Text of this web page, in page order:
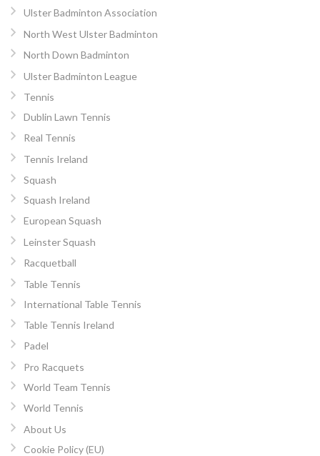
Ulster Badminton Association
North West Ulster Badminton
North Down Badminton
Ulster Badminton League
Tennis
Dublin Lawn Tennis
Real Tennis
Tennis Ireland
Squash
Squash Ireland
European Squash
Leinster Squash
Racquetball
Table Tennis
International Table Tennis
Table Tennis Ireland
Padel
Pro Racquets
World Team Tennis
World Tennis
About Us
Cookie Policy (EU)